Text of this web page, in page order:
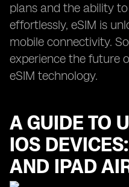
plans and the ability
effortlessly, eSIM is
mobile connectivity.
experience the future
eSIM technology.
A GUIDE TO
IOS
AND IPAD